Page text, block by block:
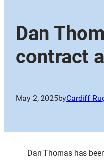
Dan
contract
May 2, 2025byCardiff
Dan Thomas has